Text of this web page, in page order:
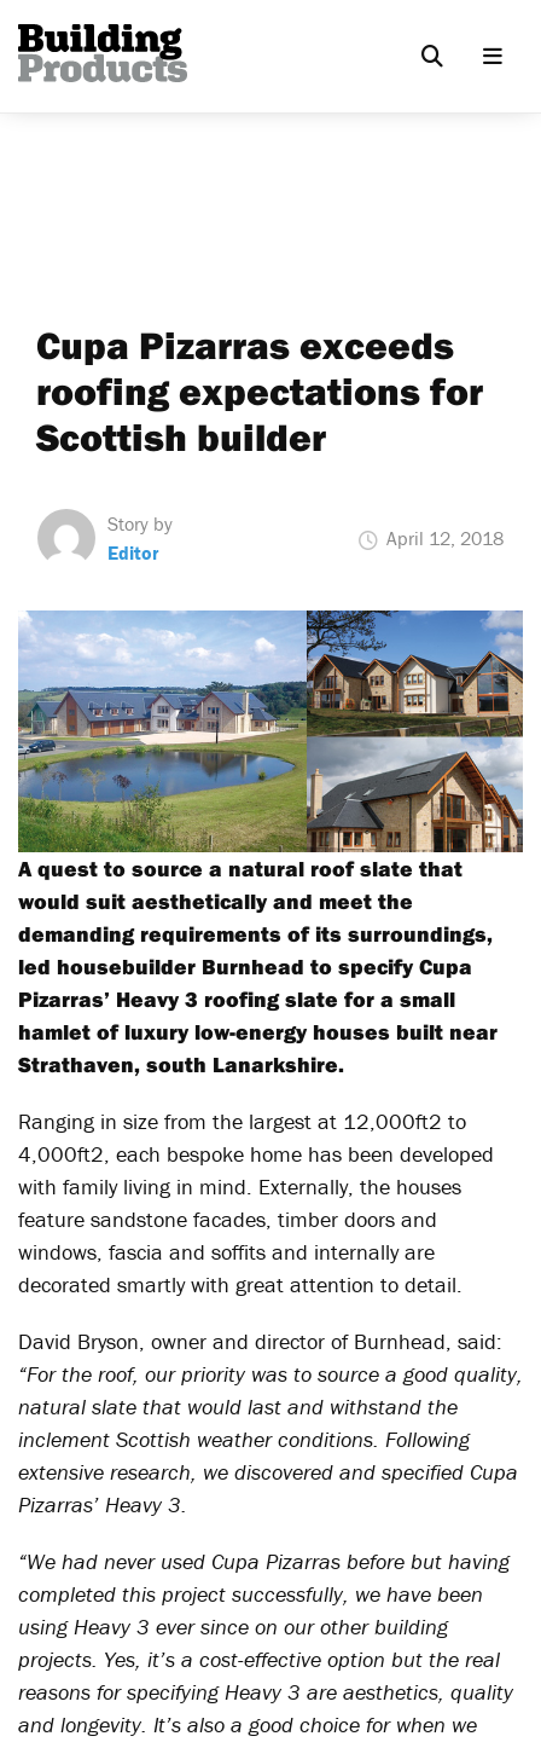
Cupa Pizarras exceeds
roofing expectations for
Scottish builder
Story by
Editor
April 12, 2018
A quest to source a natural roof slate that
would suit aesthetically and meet the
demanding requirements of its surroundings,
led housebuilder Burnhead to specify Cupa
Pizarras’ Heavy 3 roofing slate for a small
hamlet of luxury low-energy houses built near
Strathaven, south Lanarkshire.
Ranging in size from the largest at 12,000ft2 to
4,000ft2, each bespoke home has been developed
with family living in mind. Externally, the houses
feature sandstone facades, timber doors and
windows, fascia and soffits and internally are
decorated smartly with great attention to detail.
David Bryson, owner and director of Burnhead, said:
“For the roof, our priority was to source a good quality,
natural slate that would last and withstand the
inclement Scottish weather conditions. Following
extensive research, we discovered and specified Cupa
Pizarras’ Heavy 3.
“We had never used Cupa Pizarras before but having
completed this project successfully, we have been
using Heavy 3 ever since on our other building
projects. Yes, it’s a cost-effective option but the real
reasons for specifying Heavy 3 are aesthetics, quality
and longevity. It’s also a good choice for when we